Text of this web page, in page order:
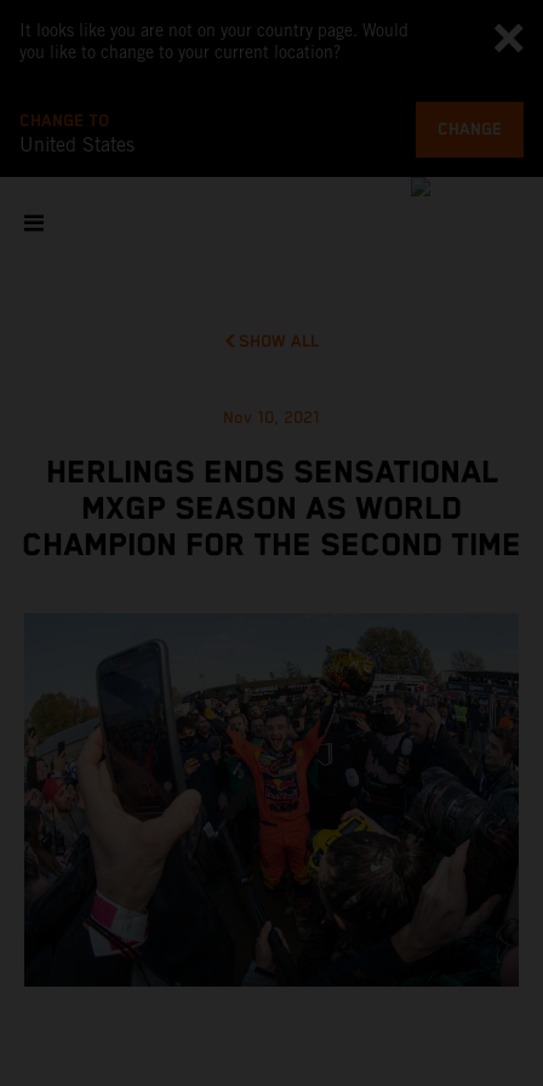
It looks like you are not on your country page. Would
you like to change to your current location?
CHANGE TO
United States
CHANGE
SHOW ALL
Nov 10, 2021
HERLINGS ENDS SENSATIONAL
MXGP SEASON AS WORLD
CHAMPION FOR THE SECOND TIME